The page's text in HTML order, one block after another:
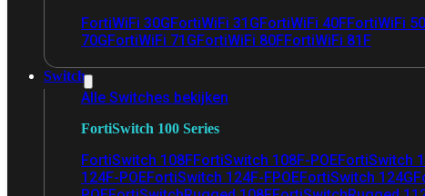
FortiWiFi 30GFortiWiFi 31GFortiWiFi 40FFortiWiFi
70GFortiWiFi 71GFortiWiFi 80FFortiWiFi 81F
Switch
Alle Switches bekijken
FortiSwitch 100 Series
FortiSwitch 108FFortiSwitch 108F-POEFortiSwitch
124F-POEFortiSwitch 124F-FPOEFortiSwitch 124G